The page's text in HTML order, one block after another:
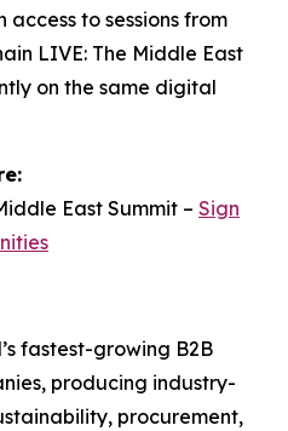
access to sessions from
LIVE: The Middle East
on the same digital
East Summit – Sign
fastest-growing B2B
producing industry-
procurement,